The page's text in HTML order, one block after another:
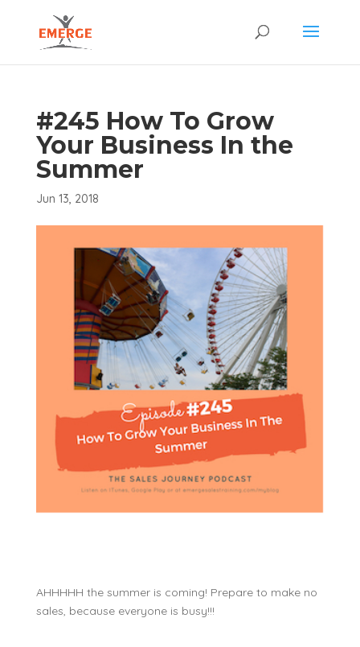
#245 How To Grow
Your Business In the
Summer
Jun 13, 2018
AHHHHH the summer is coming! Prepare to make no
sales, because everyone is busy!!!